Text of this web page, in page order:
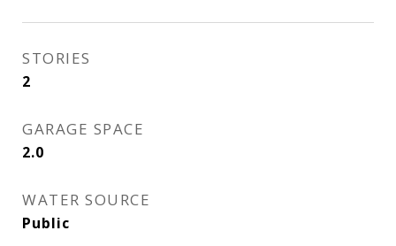
STORIES
2
GARAGE SPACE
2.0
WATER SOURCE
Public